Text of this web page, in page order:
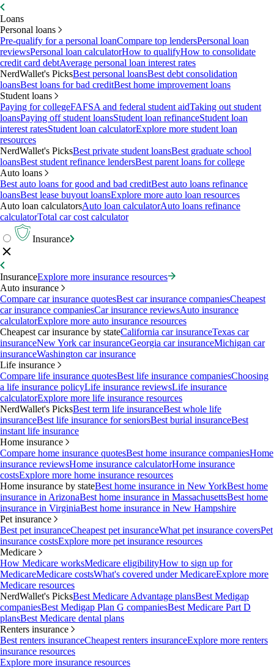
Loans
Personal loans
Pre-qualify for a personal loanCompare top lendersPersonal loan
reviewsPersonal loan calculatorHow to qualifyHow to consolidate
credit card debtAverage personal loan interest rates
NerdWallet's PicksBest personal loansBest debt consolidation
loansBest loans for bad creditBest home improvement loans
Student loans
Paying for collegeFAFSA and federal student aidTaking out student
loansPaying off student loansStudent loan refinanceStudent loan
interest ratesStudent loan calculatorExplore more student loan
resources
NerdWallet's PicksBest private student loansBest graduate school
loansBest student refinance lendersBest parent loans for college
Auto loans
Best auto loans for good and bad creditBest auto loans refinance
loansBest lease buyout loansExplore more auto loan resources
Auto loan calculatorsAuto loan calculatorAuto loans refinance
calculatorTotal car cost calculator
Insurance
InsuranceExplore more insurance resources
Auto insurance
Compare car insurance quotesBest car insurance companiesCheapest
car insurance companiesCar insurance reviewsAuto insurance
calculatorExplore more auto insurance resources
Cheapest car insurance by stateCalifornia car insuranceTexas car
insuranceNew York car insuranceGeorgia car insuranceMichigan car
insuranceWashington car insurance
Life insurance
Compare life insurance quotesBest life insurance companiesChoosing
a life insurance policyLife insurance reviewsLife insurance
calculatorExplore more life insurance resources
NerdWallet's PicksBest term life insuranceBest whole life
insuranceBest life insurance for seniorsBest burial insuranceBest
instant life insurance
Home insurance
Compare home insurance quotesBest home insurance companiesHome
insurance reviewsHome insurance calculatorHome insurance
costsExplore more home insurance resources
Home insurance by stateBest home insurance in New YorkBest home
insurance in ArizonaBest home insurance in MassachusettsBest home
insurance in VirginiaBest home insurance in New Hampshire
Pet insurance
Best pet insuranceCheapest pet insuranceWhat pet insurance coversPet
insurance costsExplore more pet insurance resources
Medicare
How Medicare worksMedicare eligibilityHow to sign up for
MedicareMedicare costsWhat's covered under MedicareExplore more
Medicare resources
NerdWallet's PicksBest Medicare Advantage plansBest Medigap
companiesBest Medigap Plan G companiesBest Medicare Part D
plansBest Medicare dental plans
Renters insurance
Best renters insuranceCheapest renters insuranceExplore more renters
insurance resources
Explore more insurance resources